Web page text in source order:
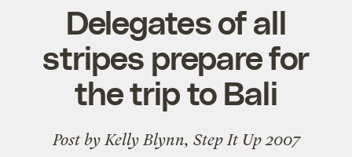
Delegates of all
stripes prepare for
the trip to Bali
Post by Kelly Blynn, Step It Up 2007